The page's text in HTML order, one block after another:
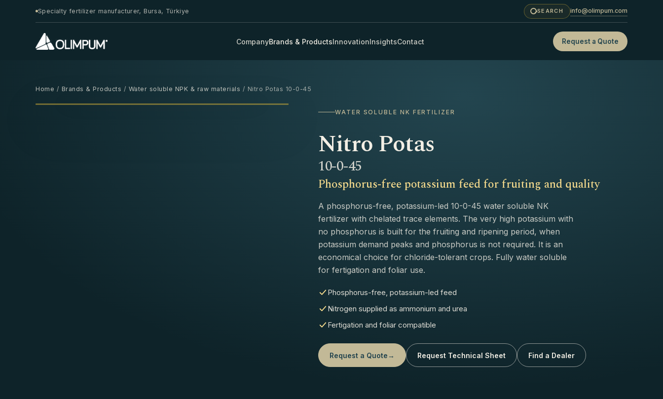
Specialty fertilizer manufacturer, Bursa, Türkiye SEARCH info@olimpum.com
CompanyBrands & ProductsInnovationInsightsContact Request a Quote
Home / Brands & Products / Water soluble NPK & raw materials / Nitro Potas 10-0-45
‹ ›
25 KG
WATER SOLUBLE NK FERTILIZER
Nitro Potas
10-0-45
Phosphorus-free potassium feed for fruiting and quality
A phosphorus-free, potassium-led 10-0-45 water soluble NK
fertilizer with chelated trace elements. The very high potassium with
no phosphorus is built for the fruiting and ripening period, when
potassium demand peaks and phosphorus is not required. It is an
economical choice for chloride-tolerant crops. Fully water soluble
for fertigation and foliar use.
Phosphorus-free, potassium-led feed
Nitrogen supplied as ammonium and urea
Fertigation and foliar compatible
Request a Quote→ Request Technical Sheet Find a Dealer